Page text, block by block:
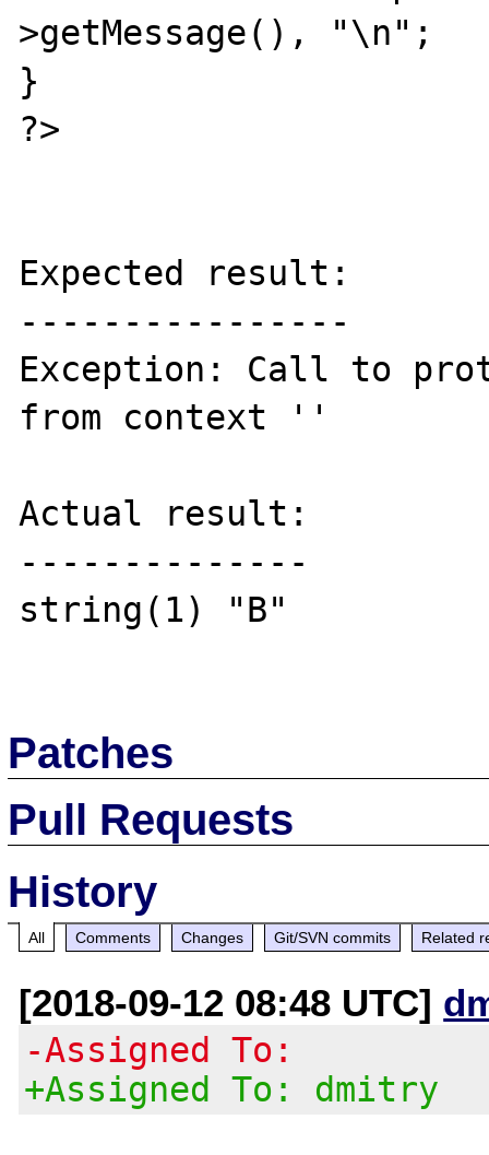
>getMessage(), "\n";
}
?>
Expected result:
----------------
Exception: Call to
from context ''
Actual result:
--------------
string(1) "B"
Patches
Pull Requests
History
All Comments Changes Git/SVN commits Related
[2018-09-12 08:48 UTC]
-Assigned To:
+Assigned To: dmitry